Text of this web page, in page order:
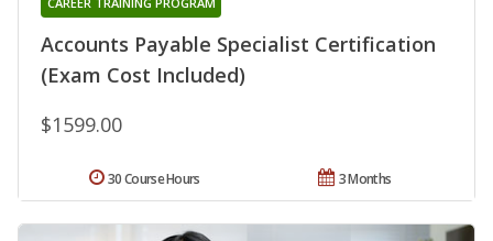
Accounts Payable Specialist Certification
(Exam Cost Included)
$1599.00
3 Months
30 Course Hours